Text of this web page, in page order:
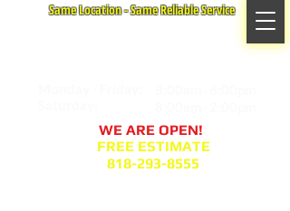
WE ARE OPEN!
FREE ESTIMATE
818-293-8555
Same Location - Same Reliable Service